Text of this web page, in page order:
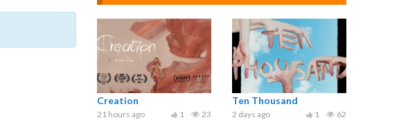
Creation
21 hours ago 23
1
Ten Thousand
2 days ago 62
1